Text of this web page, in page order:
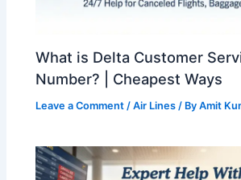
What is Delta Customer
Number? | Cheapest Ways
Leave a Comment /Air Lines / ByAmit